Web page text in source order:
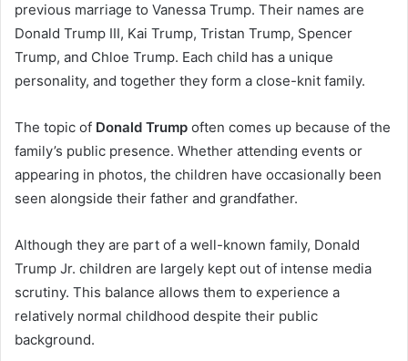
previous marriage to Vanessa Trump. Their names are
Donald Trump III, Kai Trump, Tristan Trump, Spencer
Trump, and Chloe Trump. Each child has a unique
personality, and together they form a close-knit family.
The topic of Donald Trump often comes up because of the
family’s public presence. Whether attending events or
appearing in photos, the children have occasionally been
seen alongside their father and grandfather.
Although they are part of a well-known family, Donald
Trump Jr. children are largely kept out of intense media
scrutiny. This balance allows them to experience a
relatively normal childhood despite their public
background.